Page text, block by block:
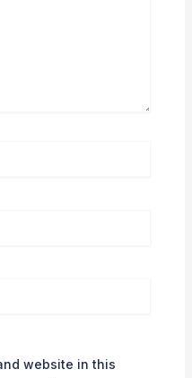
website in this